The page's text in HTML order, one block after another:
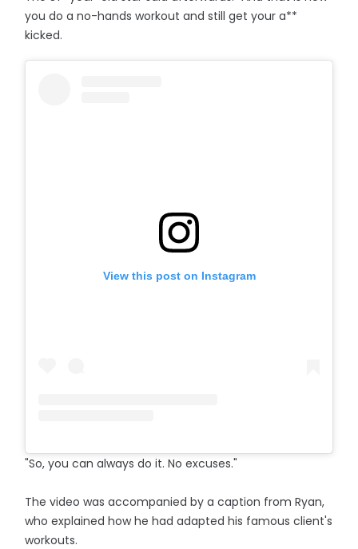
you do a no-hands workout and still get your a**
kicked.
View this post on Instagram
"So, you can always do it. No excuses."
The video was accompanied by a caption from Ryan,
who explained how he had adapted his famous client's
workouts.